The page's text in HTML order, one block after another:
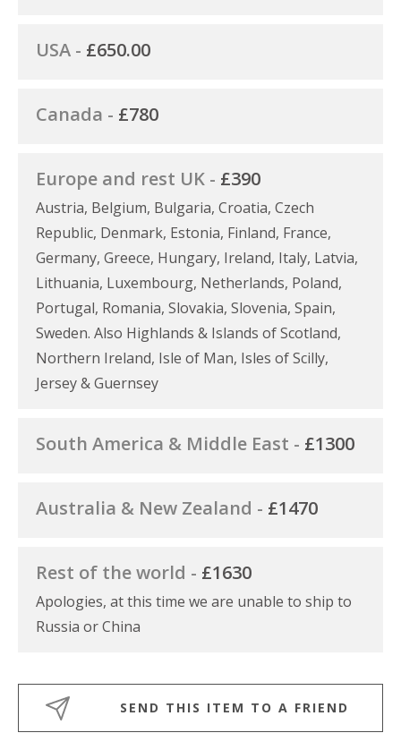
USA - £650.00
Canada - £780
Europe and rest UK - £390
Austria, Belgium, Bulgaria, Croatia, Czech
Republic, Denmark, Estonia, Finland, France,
Germany, Greece, Hungary, Ireland, Italy, Latvia,
Lithuania, Luxembourg, Netherlands, Poland,
Portugal, Romania, Slovakia, Slovenia, Spain,
Sweden. Also Highlands & Islands of Scotland,
Northern Ireland, Isle of Man, Isles of Scilly,
Jersey & Guernsey
South America & Middle East - £1300
Australia & New Zealand - £1470
Rest of the world - £1630
Apologies, at this time we are unable to ship to
Russia or China
SEND THIS ITEM TO A FRIEND